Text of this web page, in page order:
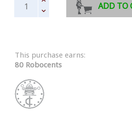
ADD TO
This purchase earns:
80 Robocents